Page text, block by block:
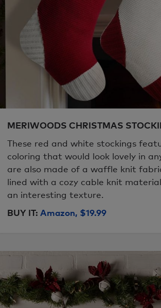
MERIWOODS CHRISTMAS
These red and white stockings
coloring that would look lovely in
are also made of a waffle knit
lined with a cozy cable knit
an interesting texture.
BUY IT: Amazon, $19.99